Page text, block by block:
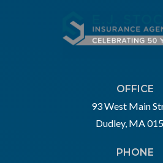
OFFICE
93 West Main
Dudley, MA
PHONE